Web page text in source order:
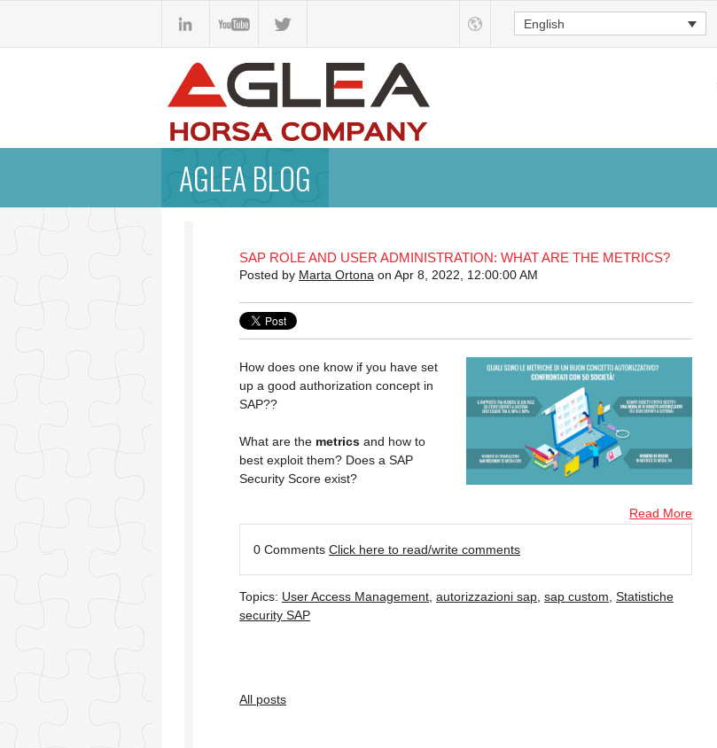
English
AGLEA BLOG
SAP ROLE AND USER ADMINISTRATION: WHAT ARE THE METRICS?
Posted by Marta Ortona on Apr 8, 2022, 12:00:00 AM
How does one know if you have set
up a good authorization concept in
SAP??
What are the metrics and how to
best exploit them? Does a SAP
Security Score exist?
Read More
0 Comments Click here to read/write comments
Topics: User Access Management autorizzazioni sap sap custom Statistiche
security SAP
All posts